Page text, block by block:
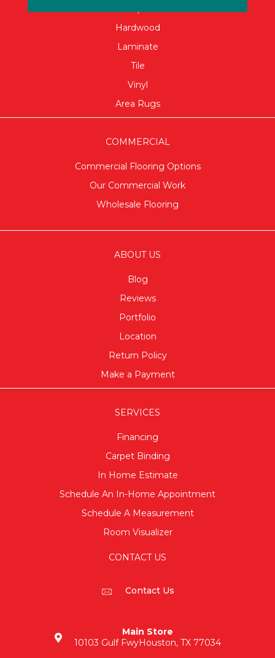
Hardwood
Laminate
Tile
Vinyl
Area Rugs
COMMERCIAL
Commercial Flooring Options
Our Commercial Work
Wholesale Flooring
ABOUT US
Blog
Reviews
Portfolio
Location
Return Policy
Make a Payment
SERVICES
Financing
Carpet Binding
In Home Estimate
Schedule An In-Home Appointment
Schedule A Measurement
Room Visualizer
CONTACT US
Contact Us
Main Store
10103 Gulf FwyHouston, TX 77034